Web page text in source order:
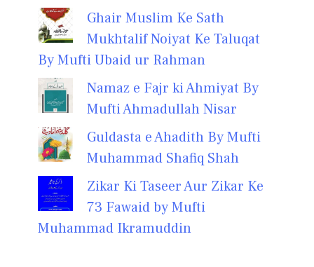
Ghair Muslim Ke Sath
Mukhtalif Noiyat Ke Taluqat
By Mufti Ubaid ur Rahman
Namaz e Fajr ki Ahmiyat By
Mufti Ahmadullah Nisar
Guldasta e Ahadith By Mufti
Muhammad Shafiq Shah
Zikar Ki Taseer Aur Zikar Ke
73 Fawaid by Mufti
Muhammad Ikramuddin